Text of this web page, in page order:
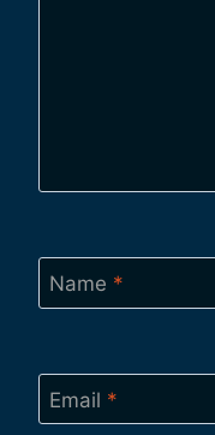
Name *
Email *